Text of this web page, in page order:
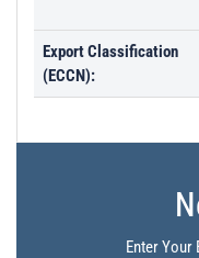
Export Classification
(ECCN):
Enter Your